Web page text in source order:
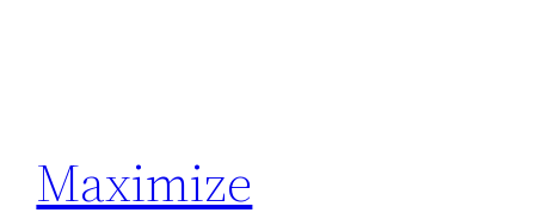
Maximize